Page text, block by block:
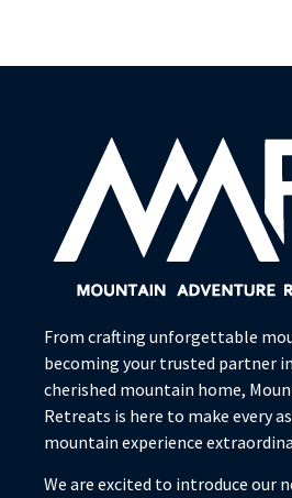
From crafting unforgettable
becoming your trusted partner
cherished mountain home,
Retreats is here to make every
mountain experience
We are excited to introduce our